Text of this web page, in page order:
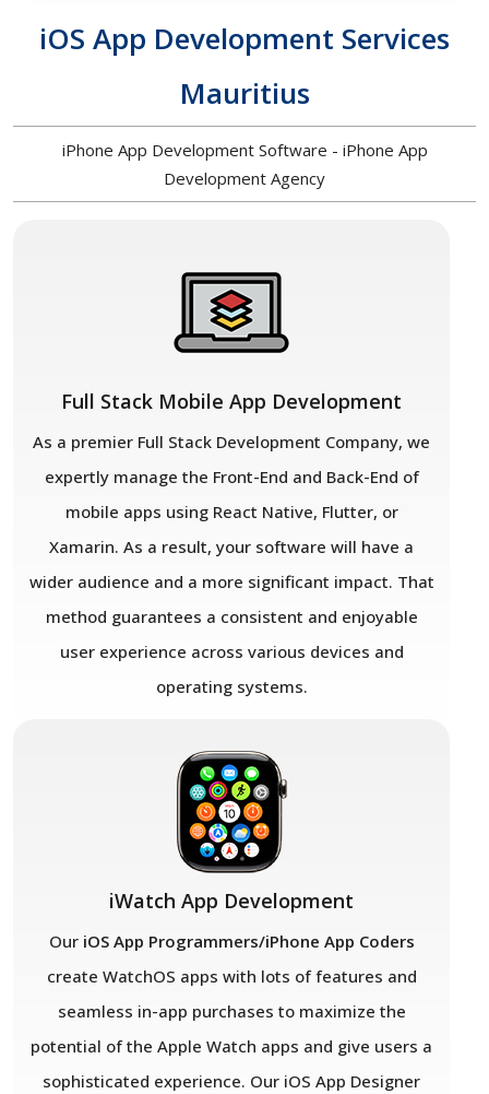
iOS App Development Services
Mauritius
iPhone App Development Software - iPhone App
Development Agency
Full Stack Mobile App Development
As a premier Full Stack Development Company, we
expertly manage the Front-End and Back-End of
mobile apps using React Native, Flutter, or
Xamarin. As a result, your software will have a
wider audience and a more significant impact. That
method guarantees a consistent and enjoyable
user experience across various devices and
operating systems.
iWatch App Development
Our iOS App Programmers/iPhone App Coders
create WatchOS apps with lots of features and
seamless in-app purchases to maximize the
potential of the Apple Watch apps and give users a
sophisticated experience. Our iOS App Designer